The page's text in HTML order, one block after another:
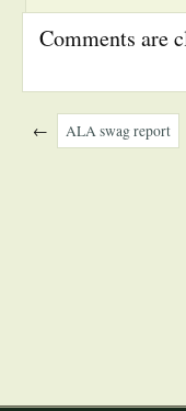
Comments are
← ALA swag report